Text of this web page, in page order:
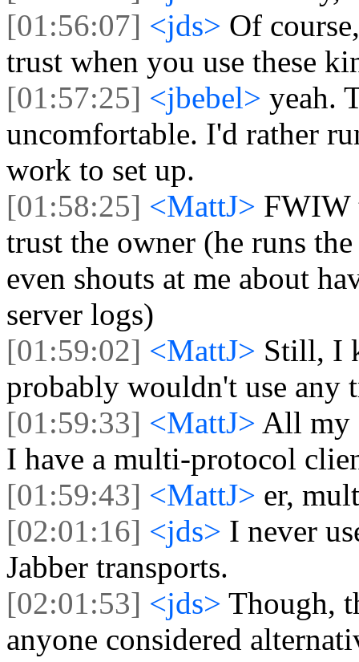
[01:56:07] <jds> Of
trust when you use these
[01:57:25] <jbebel> yeah.
uncomfortable. I'd rather
work to set up.
[01:58:25] <MattJ> FWIW
trust the owner (he runs
even shouts at me about
server logs)
[01:59:02] <MattJ> Still, I
probably wouldn't use any
[01:59:33] <MattJ> All my
I have a multi-protocol
[01:59:43] <MattJ> er,
[02:01:16] <jds> I never
Jabber transports.
[02:01:53] <jds> Though,
anyone considered